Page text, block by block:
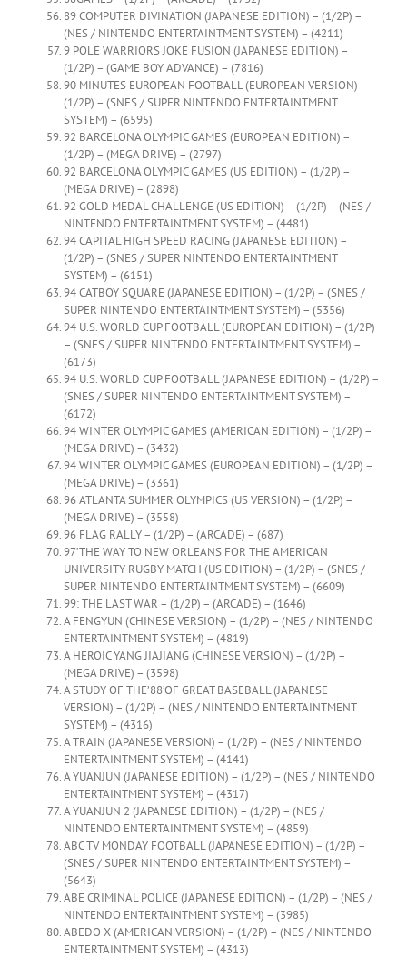
89 COMPUTER DIVINATION (JAPANESE EDITION) – (1/2P) –
(NES / NINTENDO ENTERTAINTMENT SYSTEM) – (4211)
9 POLE WARRIORS JOKE FUSION (JAPANESE EDITION) –
(1/2P) – (GAME BOY ADVANCE) – (7816)
90 MINUTES EUROPEAN FOOTBALL (EUROPEAN VERSION) –
(1/2P) – (SNES / SUPER NINTENDO ENTERTAINTMENT
SYSTEM) – (6595)
92 BARCELONA OLYMPIC GAMES (EUROPEAN EDITION) –
(1/2P) – (MEGA DRIVE) – (2797)
92 BARCELONA OLYMPIC GAMES (US EDITION) – (1/2P) –
(MEGA DRIVE) – (2898)
92 GOLD MEDAL CHALLENGE (US EDITION) – (1/2P) – (NES /
NINTENDO ENTERTAINTMENT SYSTEM) – (4481)
94 CAPITAL HIGH SPEED RACING (JAPANESE EDITION) –
(1/2P) – (SNES / SUPER NINTENDO ENTERTAINTMENT
SYSTEM) – (6151)
94 CATBOY SQUARE (JAPANESE EDITION) – (1/2P) – (SNES /
SUPER NINTENDO ENTERTAINTMENT SYSTEM) – (5356)
94 U.S. WORLD CUP FOOTBALL (EUROPEAN EDITION) – (1/2P)
– (SNES / SUPER NINTENDO ENTERTAINTMENT SYSTEM) –
(6173)
94 U.S. WORLD CUP FOOTBALL (JAPANESE EDITION) – (1/2P) –
(SNES / SUPER NINTENDO ENTERTAINTMENT SYSTEM) –
(6172)
94 WINTER OLYMPIC GAMES (AMERICAN EDITION) – (1/2P) –
(MEGA DRIVE) – (3432)
94 WINTER OLYMPIC GAMES (EUROPEAN EDITION) – (1/2P) –
(MEGA DRIVE) – (3361)
96 ATLANTA SUMMER OLYMPICS (US VERSION) – (1/2P) –
(MEGA DRIVE) – (3558)
96 FLAG RALLY – (1/2P) – (ARCADE) – (687)
97’THE WAY TO NEW ORLEANS FOR THE AMERICAN
UNIVERSITY RUGBY MATCH (US EDITION) – (1/2P) – (SNES /
SUPER NINTENDO ENTERTAINTMENT SYSTEM) – (6609)
99: THE LAST WAR – (1/2P) – (ARCADE) – (1646)
A FENGYUN (CHINESE VERSION) – (1/2P) – (NES / NINTENDO
ENTERTAINTMENT SYSTEM) – (4819)
A HEROIC YANG JIAJIANG (CHINESE VERSION) – (1/2P) –
(MEGA DRIVE) – (3598)
A STUDY OF THE’88’OF GREAT BASEBALL (JAPANESE
VERSION) – (1/2P) – (NES / NINTENDO ENTERTAINTMENT
SYSTEM) – (4316)
A TRAIN (JAPANESE VERSION) – (1/2P) – (NES / NINTENDO
ENTERTAINTMENT SYSTEM) – (4141)
A YUANJUN (JAPANESE EDITION) – (1/2P) – (NES / NINTENDO
ENTERTAINTMENT SYSTEM) – (4317)
A YUANJUN 2 (JAPANESE EDITION) – (1/2P) – (NES /
NINTENDO ENTERTAINTMENT SYSTEM) – (4859)
ABC TV MONDAY FOOTBALL (JAPANESE EDITION) – (1/2P) –
(SNES / SUPER NINTENDO ENTERTAINTMENT SYSTEM) –
(5643)
ABE CRIMINAL POLICE (JAPANESE EDITION) – (1/2P) – (NES /
NINTENDO ENTERTAINTMENT SYSTEM) – (3985)
ABEDO X (AMERICAN VERSION) – (1/2P) – (NES / NINTENDO
ENTERTAINTMENT SYSTEM) – (4313)